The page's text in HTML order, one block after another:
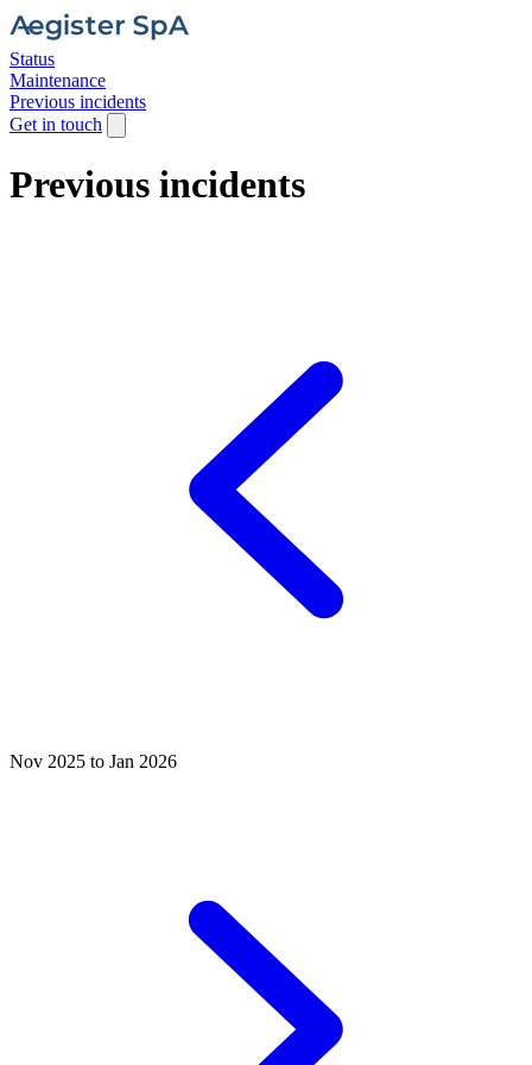
Status
Maintenance
Previous incidents
Get in touch
Previous incidents
Nov 2025 to Jan 2026